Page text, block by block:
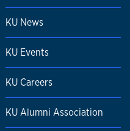
KU News
KU Events
KU Careers
KU Alumni Association